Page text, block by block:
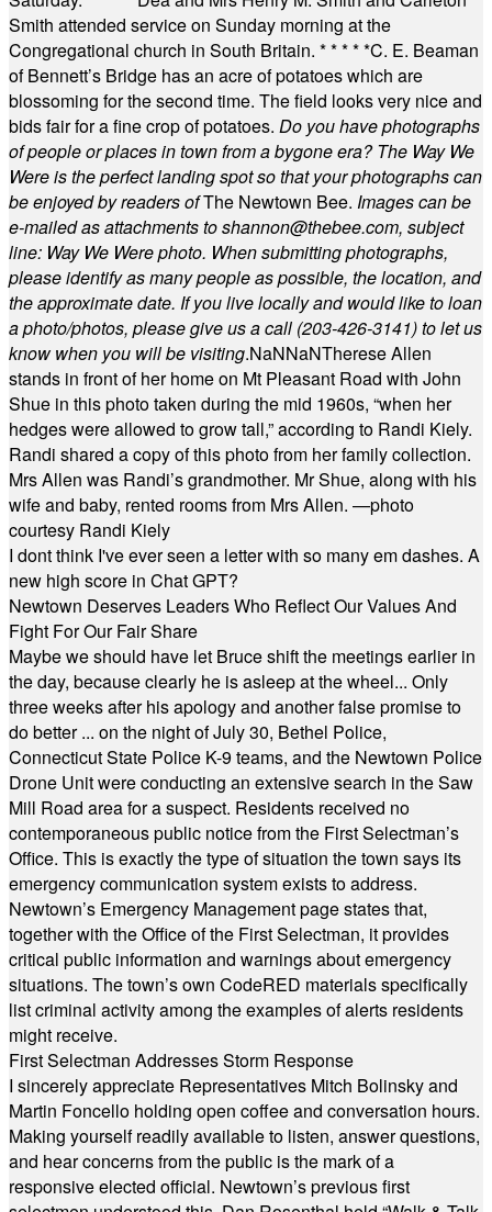
Smith attended service on Sunday morning at the
Congregational church in South Britain. * * * * *C. E. Beaman
of Bennett’s Bridge has an acre of potatoes which are
blossoming for the second time. The field looks very nice and
bids fair for a fine crop of potatoes. Do you have photographs
of people or places in town from a bygone era? The Way We
Were is the perfect landing spot so that your photographs can
be enjoyed by readers ofThe Newtown Bee. Images can be
e-mailed as attachments toshannon@thebee.com, subject
line: Way We Were photo. When submitting photographs,
please identify as many people as possible, the location, and
the approximate date. If you live locally and would like to loan
a photo/photos, please give us a call (203-426-3141) to let us
know when you will be visiting.NaNNaNTherese Allen
stands in front of her home on Mt Pleasant Road with John
Shue in this photo taken during the mid 1960s, “when her
hedges were allowed to grow tall,” according to Randi Kiely.
Randi shared a copy of this photo from her family collection.
Mrs Allen was Randi’s grandmother. Mr Shue, along with his
wife and baby, rented rooms from Mrs Allen. —photo
courtesy Randi Kiely
I dont think I've ever seen a letter with so many em dashes. A
new high score in Chat GPT?
Newtown Deserves Leaders Who Reflect Our Values And
Fight For Our Fair Share
Maybe we should have let Bruce shift the meetings earlier in
the day, because clearly he is asleep at the wheel... Only
three weeks after his apology and another false promise to
do better ... on the night of July 30, Bethel Police,
Connecticut State Police K-9 teams, and the Newtown Police
Drone Unit were conducting an extensive search in the Saw
Mill Road area for a suspect. Residents received no
contemporaneous public notice from the First Selectman’s
Office. This is exactly the type of situation the town says its
emergency communication system exists to address.
Newtown’s Emergency Management page states that,
together with the Office of the First Selectman, it provides
critical public information and warnings about emergency
situations. The town’s own CodeRED materials specifically
list criminal activity among the examples of alerts residents
might receive.
First Selectman Addresses Storm Response
I sincerely appreciate Representatives Mitch Bolinsky and
Martin Foncello holding open coffee and conversation hours.
Making yourself readily available to listen, answer questions,
and hear concerns from the public is the mark of a
responsive elected official. Newtown’s previous first